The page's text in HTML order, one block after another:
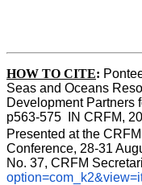
HOW TO CITE:
Seas and Oceans
Development Partners
p563-575  IN CRFM,
Presented at the
Conference, 28-31
No. 37, CRFM